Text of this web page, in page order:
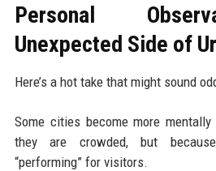
Personal
Unexpected Side of
Here’s a hot take that might sound
Some cities become more
they are crowded, but
“performing” for visitors.